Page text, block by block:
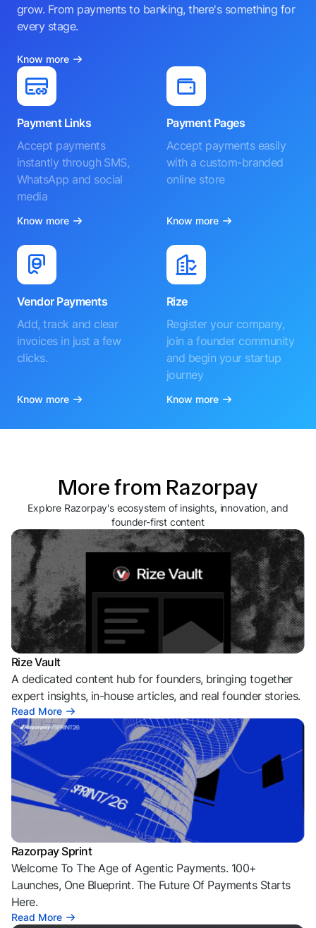
grow. From payments to banking, there's something for
every stage.
Know more
Payment Links
Accept payments
instantly through SMS,
WhatsApp and social
media
Know more
Payment Pages
Accept payments easily
with a custom-branded
online store
Know more
Vendor Payments
Add, track and clear
invoices in just a few
clicks.
Know more
Rize
Register your company,
join a founder community
and begin your startup
journey
Know more
More from Razorpay
Explore Razorpay's ecosystem of insights, innovation, and
founder-first content
Rize Vault
A dedicated content hub for founders, bringing together
expert insights, in-house articles, and real founder stories.
Read More
Razorpay Sprint
Welcome To The Age of Agentic Payments. 100+
Launches, One Blueprint. The Future Of Payments Starts
Here.
Read More